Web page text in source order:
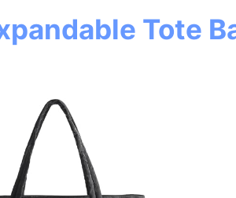
Tote